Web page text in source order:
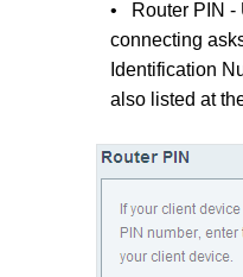
• Router PIN -
connecting
Identification
also listed at